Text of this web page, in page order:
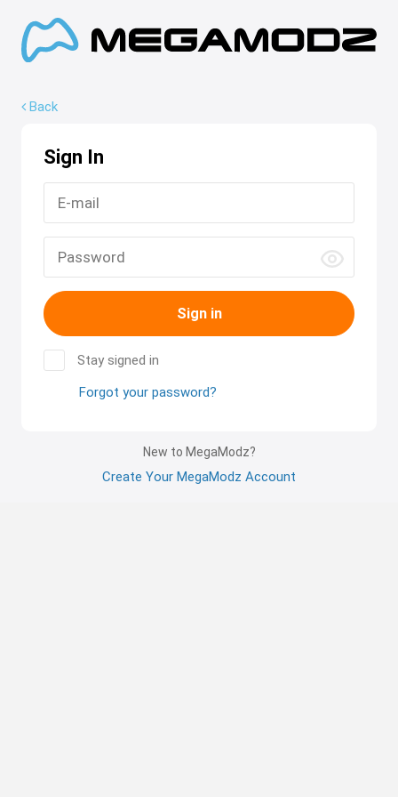
Back
Sign In
Sign in
Stay signed in
Forgot your password?
New to MegaModz?
Create Your MegaModz Account